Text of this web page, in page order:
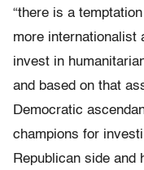
“there is a
more internationalist
invest in
and based on that
Democratic
champions for
Republican side and